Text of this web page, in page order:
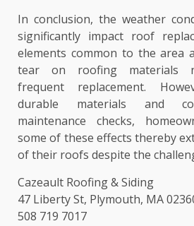
In conclusion, the weather
significantly impact roof
elements common to the area
tear on roofing materials
frequent replacement.
durable materials and
maintenance checks,
some of these effects thereby
of their roofs despite the
Cazeault Roofing & Siding
47 Liberty St, Plymouth, MA
508 719 7017